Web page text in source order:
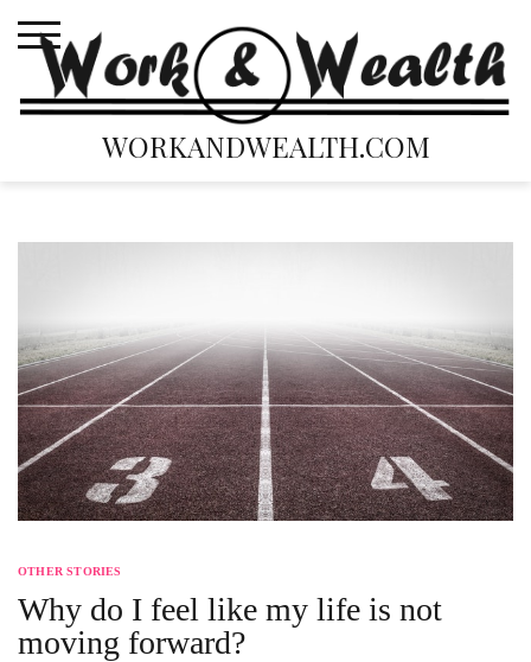
content
WORKANDWEALTH.COM
OTHER STORIES
Why do I feel like my life is not
moving forward?